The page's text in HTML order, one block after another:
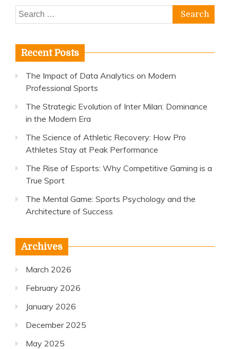
Search
for:
Recent Posts
The Impact of Data Analytics on Modern
Professional Sports
The Strategic Evolution of Inter Milan: Dominance
in the Modern Era
The Science of Athletic Recovery: How Pro
Athletes Stay at Peak Performance
The Rise of Esports: Why Competitive Gaming is a
True Sport
The Mental Game: Sports Psychology and the
Architecture of Success
Archives
March 2026
February 2026
January 2026
December 2025
May 2025